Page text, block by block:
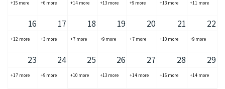
+15 more +6 more +14 more +13 more +9 more +13 more +11 more
16 17 18 19 20 21 22
+12 more +3 more +7 more +9 more +7 more +10 more +9 more
23 24 25 26 27 28 29
+17 more +9 more +10 more +13 more +14 more +15 more +14 more